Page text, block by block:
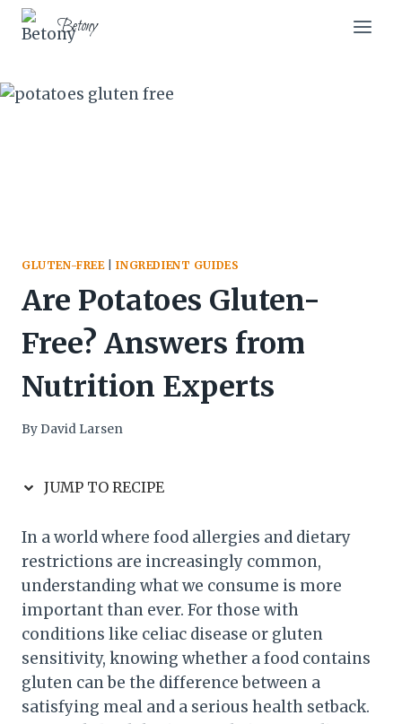
Skip
Skip
Betony
GLUTEN-FREE|INGREDIENT GUIDES
Are Potatoes Gluten-
Free? Answers from
Nutrition Experts
By David Larsen
JUMP TO RECIPE
In a world where food allergies and dietary
restrictions are increasingly common,
understanding what we consume is more
important than ever. For those with
conditions like celiac disease or gluten
sensitivity, knowing whether a food contains
gluten can be the difference between a
satisfying meal and a serious health setback.